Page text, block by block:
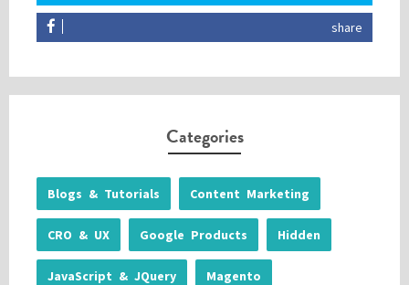
share
Categories
Blogs & Tutorials Content Marketing
CRO & UX Google Products Hidden
JavaScript & JQuery Magento